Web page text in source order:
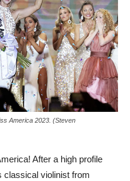
America 2023. (Steven
After a high profile
classical violinist from